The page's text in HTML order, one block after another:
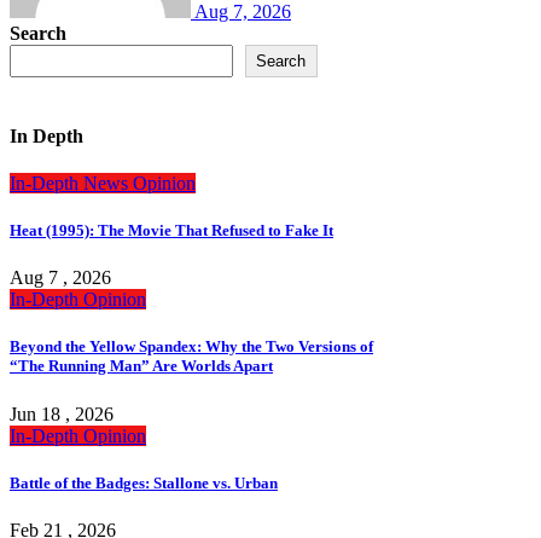
Aug 7, 2026
Search
Search
In Depth
In-Depth News Opinion
Heat (1995): The Movie That Refused to Fake It
Aug 7 , 2026
In-Depth Opinion
Beyond the Yellow Spandex: Why the Two Versions of
“The Running Man” Are Worlds Apart
Jun 18 , 2026
In-Depth Opinion
Battle of the Badges: Stallone vs. Urban
Feb 21 , 2026